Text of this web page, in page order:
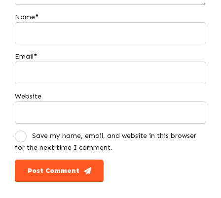
Name*
Email*
Website
Save my name, email, and website in this browser
for the next time I comment.
Post Comment